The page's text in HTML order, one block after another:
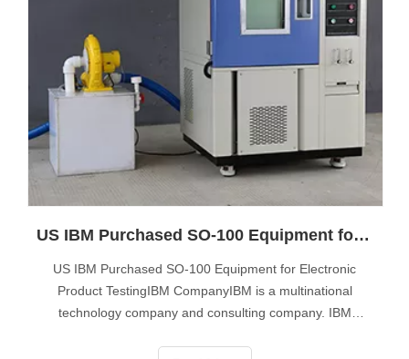
US IBM Purchased SO-100 Equipment for Electronic Product Testing
US IBM Purchased SO-100 Equipment for Electronic
Product TestingIBM CompanyIBM is a multinational
technology company and consulting company. IBM
provides consulting services for system architecture and